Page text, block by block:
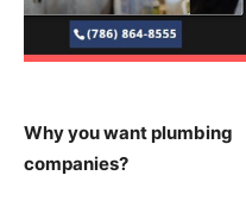
Why you want plumbing
companies?